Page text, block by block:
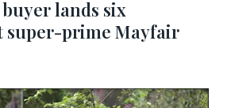
lands six
super-prime Mayfair